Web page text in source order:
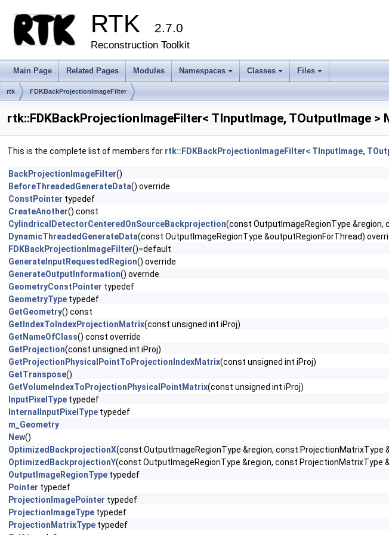
RTK 2.7.0
Reconstruction Toolkit
Main Page Related Pages Modules
+
Namespaces
+
Classes
+
Files
rtk FDKBackProjectionImageFilter
rtk::FDKBackProjectionImageFilter< TInputImage, TOutputImage >
This is the complete list of members for rtk::FDKBackProjectionImageFilter< TInputImage,
BackProjectionImageFilter()
BeforeThreadedGenerateData() override
ConstPointer typedef
CreateAnother() const
CylindricalDetectorCenteredOnSourceBackprojection(const OutputImageRegionType &region,
DynamicThreadedGenerateData(const OutputImageRegionType &outputRegionForThread)
FDKBackProjectionImageFilter()=default
GenerateInputRequestedRegion() override
GenerateOutputInformation() override
GeometryConstPointer typedef
GeometryType typedef
GetGeometry() const
GetIndexToIndexProjectionMatrix(const unsigned int iProj)
GetNameOfClass() const override
GetProjection(const unsigned int iProj)
GetProjectionPhysicalPointToProjectionIndexMatrix(const unsigned int iProj)
GetTranspose()
GetVolumeIndexToProjectionPhysicalPointMatrix(const unsigned int iProj)
InputPixelType typedef
InternalInputPixelType typedef
m_Geometry
New()
OptimizedBackprojectionX(const OutputImageRegionType &region, const
OptimizedBackprojectionY(const OutputImageRegionType &region, const
OutputImageRegionType typedef
Pointer typedef
ProjectionImagePointer typedef
ProjectionImageType typedef
ProjectionMatrixType typedef